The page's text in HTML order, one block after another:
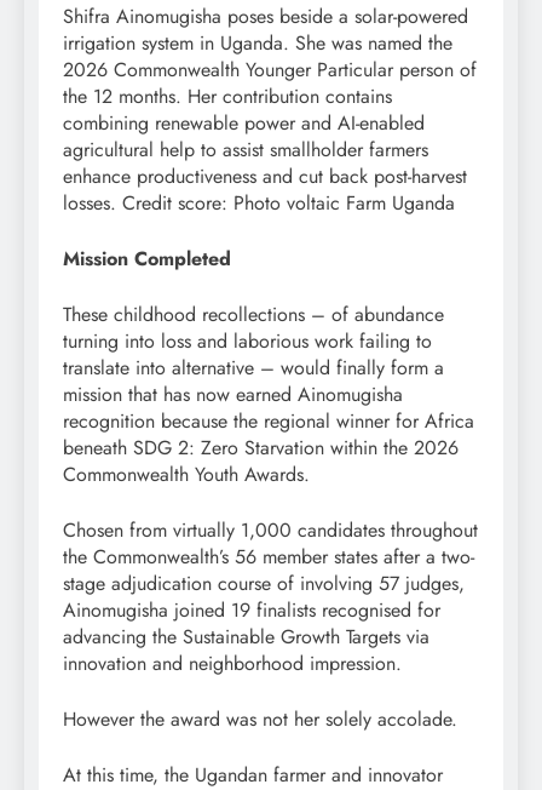
Shifra Ainomugisha poses beside a solar-powered
irrigation system in Uganda. She was named the
2026 Commonwealth Younger Particular person of
the 12 months. Her contribution contains
combining renewable power and AI-enabled
agricultural help to assist smallholder farmers
enhance productiveness and cut back post-harvest
losses. Credit score: Photo voltaic Farm Uganda
Mission Completed
These childhood recollections – of abundance
turning into loss and laborious work failing to
translate into alternative – would finally form a
mission that has now earned Ainomugisha
recognition because the regional winner for Africa
beneath SDG 2: Zero Starvation within the 2026
Commonwealth Youth Awards.
Chosen from virtually 1,000 candidates throughout
the Commonwealth’s 56 member states after a two-
stage adjudication course of involving 57 judges,
Ainomugisha joined 19 finalists recognised for
advancing the Sustainable Growth Targets via
innovation and neighborhood impression.
However the award was not her solely accolade.
At this time, the Ugandan farmer and innovator